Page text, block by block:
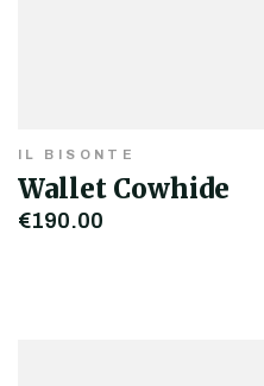
IL BISONTE
Wallet Cowhide
€190.00